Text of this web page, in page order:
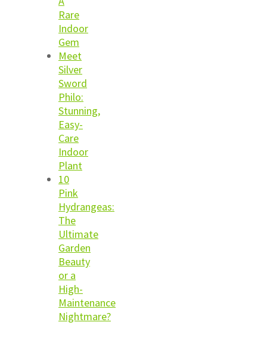
Rare
Indoor
Gem
Meet
Silver
Sword
Philo:
Stunning,
Easy-
Care
Indoor
Plant
10
Pink
Hydrangeas:
The
Ultimate
Garden
Beauty
or a
High-
Maintenance
Nightmare?